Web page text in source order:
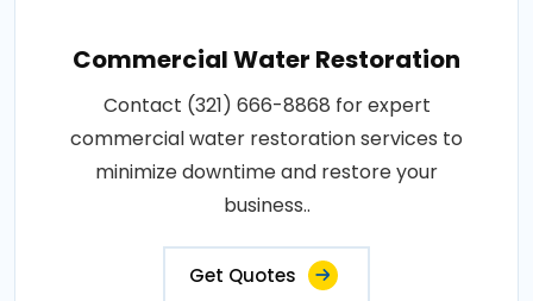
Commercial Water Restoration
Contact (321) 666-8868 for expert
commercial water restoration services to
minimize downtime and restore your
business..
Get Quotes